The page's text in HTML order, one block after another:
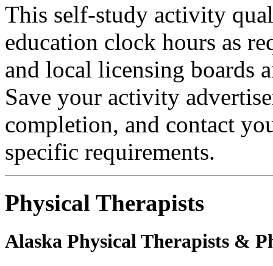
This self-study activity
education clock hours as
and local licensing boards
Save your activity
completion, and contact
specific requirements.
Physical Therapists
Alaska Physical Therapists &